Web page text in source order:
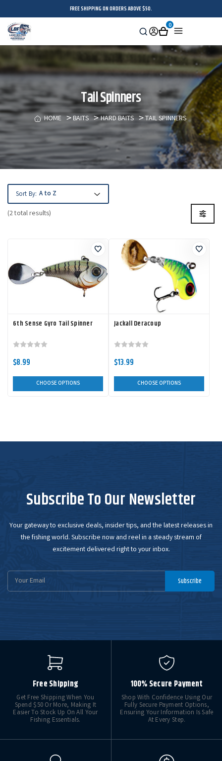
FREE SHIPPING ON ORDERS ABOVE $50.
Search
Sign
in
Cart
0
Tail Spinners
HOME BAITS HARD BAITS TAIL SPINNERS
(2 total results)
Sort By:
6th Sense Gyro Tail Spinner
$8.99
CHOOSE OPTIONS
Jackall Deracoup
$13.99
CHOOSE OPTIONS
Subscribe To Our Newsletter
Your gateway to exclusive deals, insider tips, and the latest releases in
the fishing world. Subscribe now and reel in a steady stream of
excitement delivered right to your inbox.
Email
Subscribe
Free Shipping
Get Free Shipping When You
Spend $50 Or More, Making It
Easier To Stock Up On All Your
Fishing Essentials.
100% Secure Payment
Shop With Confidence Using Our
Fully Secure Payment Options,
Ensuring Your Information Is Safe
At Every Step.